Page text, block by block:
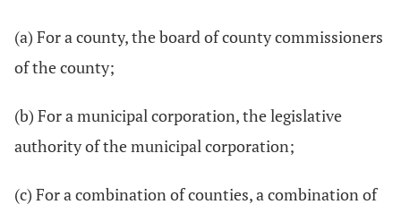
(a) For a county, the board of county commissioners
of the county;
(b) For a municipal corporation, the legislative
authority of the municipal corporation;
(c) For a combination of counties, a combination of